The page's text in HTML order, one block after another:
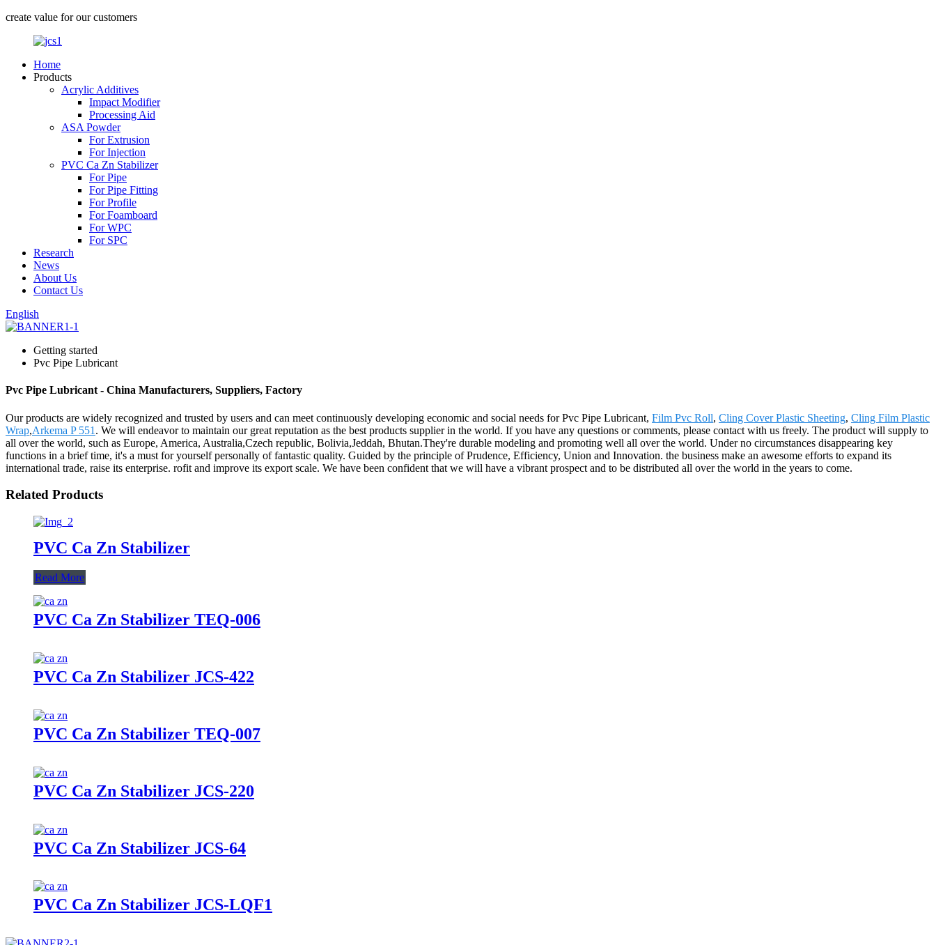
create value for our customers
Home
Products
Acrylic Additives
Impact Modifier
Processing Aid
ASA Powder
For Extrusion
For Injection
PVC Ca Zn Stabilizer
For Pipe
For Pipe Fitting
For Profile
For Foamboard
For WPC
For SPC
Research
News
About Us
Contact Us
English
Getting started
Pvc Pipe Lubricant
Pvc Pipe Lubricant - China Manufacturers, Suppliers, Factory
Our products are widely recognized and trusted by users and can meet continuously developing economic and social needs for Pvc Pipe Lubricant, Film Pvc Roll, Cling Cover Plastic Sheeting, Cling Film Plastic
Wrap,Arkema P 551 . We will endeavor to maintain our great reputation as the best products supplier in the world. If you have any questions or comments, please contact with us freely. The product will supply to
all over the world, such as Europe, America, Australia,Czech republic, Bolivia,Jeddah, Bhutan.They're durable modeling and promoting well all over the world. Under no circumstances disappearing key
functions in a brief time, it's a must for yourself personally of fantastic quality. Guided by the principle of Prudence, Efficiency, Union and Innovation. the business make an awesome efforts to expand its
international trade, raise its enterprise. rofit and improve its export scale. We have been confident that we will have a vibrant prospect and to be distributed all over the world in the years to come.
Related Products
PVC Ca Zn Stabilizer
Read More
PVC Ca Zn Stabilizer TEQ-006
PVC Ca Zn Stabilizer JCS-422
PVC Ca Zn Stabilizer TEQ-007
PVC Ca Zn Stabilizer JCS-220
PVC Ca Zn Stabilizer JCS-64
PVC Ca Zn Stabilizer JCS-LQF1